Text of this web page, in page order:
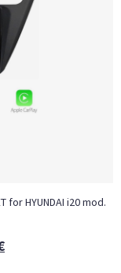
for HYUNDAI i20 mod.